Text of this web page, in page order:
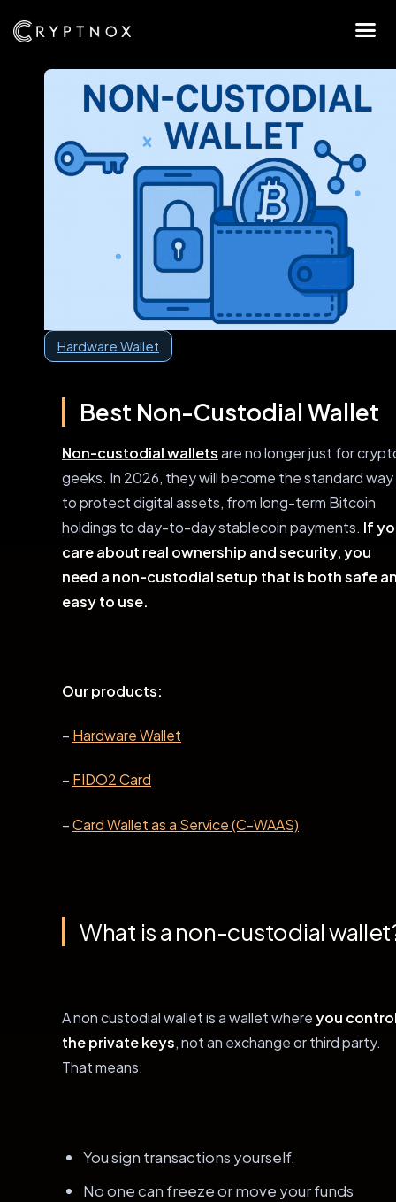
Hardware Wallet
Best Non-Custodial Wallet
Non-custodial walletsare no longer just for
geeks. In 2026, they will become the standard way
to protect digital assets, from long-term Bitcoin
holdings to day-to-day stablecoin payments. If
care about real ownership and security, you
need a non-custodial setup that is both safe
easy to use.
Our products:
– Hardware Wallet
– FIDO2 Card
–Card Wallet as a Service (C-WAAS)
What is a non-custodial
A non custodial wallet is a wallet whereyou
the private keys, not an exchange or third party.
That means:
You sign transactions yourself.
No one can freeze or move your funds